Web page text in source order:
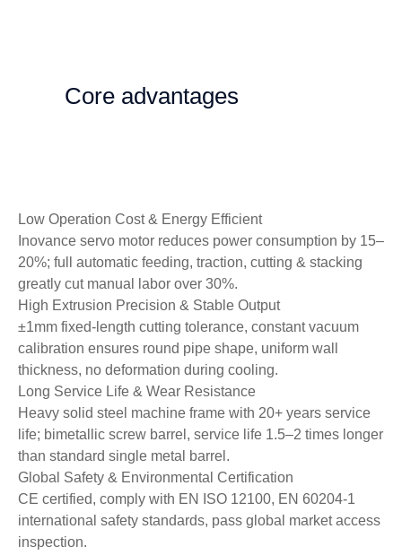
Core advantages
Low Operation Cost & Energy Efficient
Inovance servo motor reduces power consumption by 15–
20%; full automatic feeding, traction, cutting & stacking
greatly cut manual labor over 30%.
High Extrusion Precision & Stable Output
±1mm fixed-length cutting tolerance, constant vacuum
calibration ensures round pipe shape, uniform wall
thickness, no deformation during cooling.
Long Service Life & Wear Resistance
Heavy solid steel machine frame with 20+ years service
life; bimetallic screw barrel, service life 1.5–2 times longer
than standard single metal barrel.
Global Safety & Environmental Certification
CE certified, comply with EN ISO 12100, EN 60204-1
international safety standards, pass global market access
inspection.